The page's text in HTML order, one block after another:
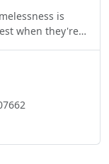
is
when they're
believe
we don't rent
source fabrics